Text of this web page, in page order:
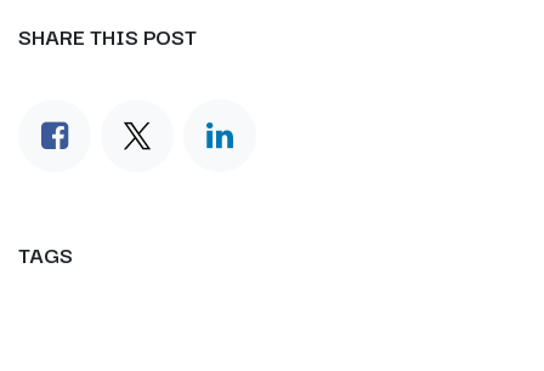
SHARE THIS POST
TAGS